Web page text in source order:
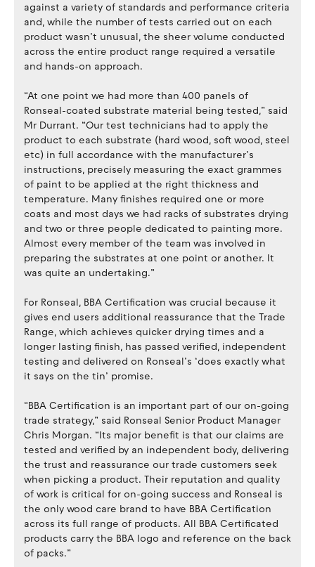
against a variety of standards and performance criteria
and, while the number of tests carried out on each
product wasn’t unusual, the sheer volume conducted
across the entire product range required a versatile
and hands-on approach.
“At one point we had more than 400 panels of
Ronseal-coated substrate material being tested,” said
Mr Durrant. “Our test technicians had to apply the
product to each substrate (hard wood, soft wood, steel
etc) in full accordance with the manufacturer’s
instructions, precisely measuring the exact grammes
of paint to be applied at the right thickness and
temperature. Many finishes required one or more
coats and most days we had racks of substrates drying
and two or three people dedicated to painting more.
Almost every member of the team was involved in
preparing the substrates at one point or another. It
was quite an undertaking.”
For Ronseal, BBA Certification was crucial because it
gives end users additional reassurance that the Trade
Range, which achieves quicker drying times and a
longer lasting finish, has passed verified, independent
testing and delivered on Ronseal’s ‘does exactly what
it says on the tin’ promise.
“BBA Certification is an important part of our on-going
trade strategy,” said Ronseal Senior Product Manager
Chris Morgan. “Its major benefit is that our claims are
tested and verified by an independent body, delivering
the trust and reassurance our trade customers seek
when picking a product. Their reputation and quality
of work is critical for on-going success and Ronseal is
the only wood care brand to have BBA Certification
across its full range of products. All BBA Certificated
products carry the BBA logo and reference on the back
of packs.”